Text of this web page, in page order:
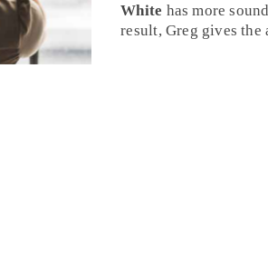
White has more
result, Greg gives the